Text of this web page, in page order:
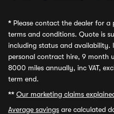
* Please contact the dealer for a
terms and conditions. Quote is
including status and availability.
personal contract hire, 9 month
8000 miles annually, inc VAT,
term end.
** Our marketing claims
Average savings are calculated